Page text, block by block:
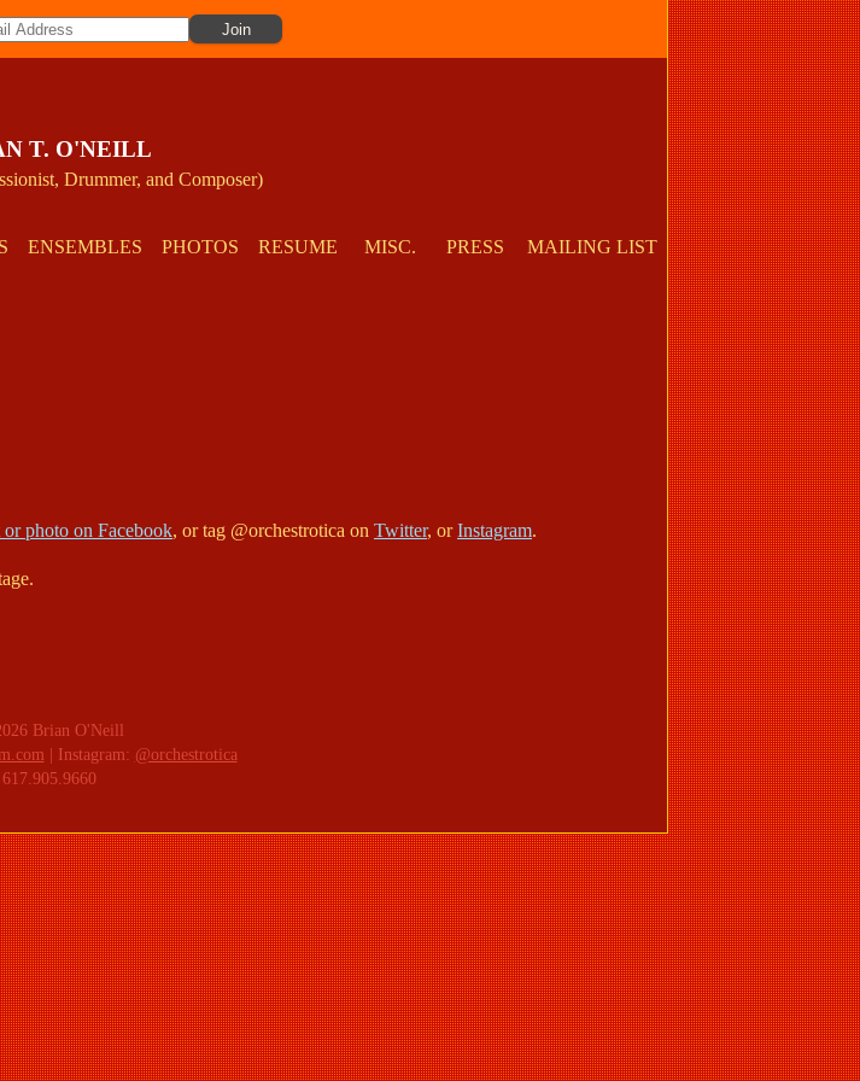
T. O'NEILL
Drummer, and Composer)
ENSEMBLES PHOTOS RESUME MISC. PRESS MAILING LIST
or photo on Facebook, or tag @orchestrotica on Twitter, orInstagram.
Brian O'Neill
| Instagram: @orchestrotica
617.905.9660